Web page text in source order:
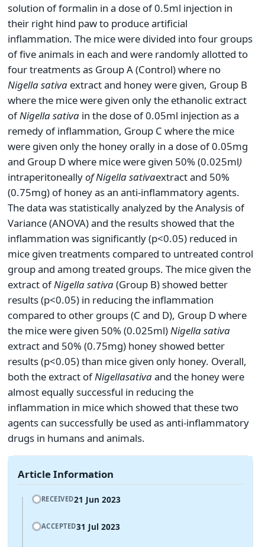
solution of formalin in a dose of 0.5ml injection in
their right hind paw to produce artificial
inflammation. The mice were divided into four groups
of five animals in each and were randomly allotted to
four treatments as Group A (Control) where no
Nigella sativa extract and honey were given, Group B
where the mice were given only the ethanolic extract
ofNigella sativa in the dose of 0.05ml injection as a
remedy of inflammation, Group C where the mice
were given only the honey orally in a dose of 0.05mg
and Group D where mice were given 50% (0.025ml)
intraperitoneallyof Nigella sativaextract and 50%
(0.75mg) of honey as an anti-inflammatory agents.
The data was statistically analyzed by the Analysis of
Variance (ANOVA) and the results showed that the
inflammation was significantly (p<0.05) reduced in
mice given treatments compared to untreated control
group and among treated groups. The mice given the
extract ofNigella sativa(Group B) showed better
results (p<0.05) in reducing the inflammation
compared to other groups (C and D), Group D where
the mice were given 50% (0.025ml)Nigella sativa
extract and 50% (0.75mg) honey showed better
results (p<0.05) than mice given only honey. Overall,
both the extract ofNigellasativaand the honey were
almost equally successful in reducing the
inflammation in mice which showed that these two
agents can successfully be used as anti-inflammatory
drugs in humans and animals.
Article Information
RECEIVED21 Jun 2023
ACCEPTED31 Jul 2023